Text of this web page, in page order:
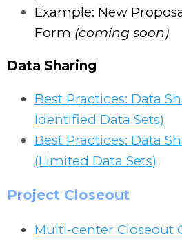
Example: New
Form (coming soon)
Data Sharing
Best Practices: Data
Identified Data Sets)
Best Practices: Data
(Limited Data Sets)
Project Closeout
Multi-center Closeout